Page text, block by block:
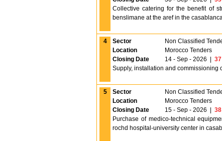
Collective catering for the benefit of
benslimane at the aref in the
4 Sector Non Classified
Location
Morocco Tenders
Closing Date
14 - Sep - 2026 37
Supply, installation and commissioning
5 Sector Non Classified
Location
Morocco Tenders
Closing Date
15 - Sep - 2026 38
Purchase of medico-technical
rochd hospital-university center in